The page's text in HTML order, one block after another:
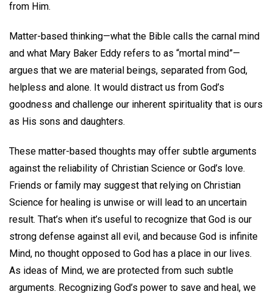
from Him.
Matter-based thinking—what the Bible calls the carnal mind
and what Mary Baker Eddy refers to as “mortal mind”—
argues that we are material beings, separated from God,
helpless and alone. It would distract us from God’s
goodness and challenge our inherent spirituality that is ours
as His sons and daughters.
These matter-based thoughts may offer subtle arguments
against the reliability of Christian Science or God’s love.
Friends or family may suggest that relying on Christian
Science for healing is unwise or will lead to an uncertain
result. That’s when it’s useful to recognize that God is our
strong defense against all evil, and because God is infinite
Mind, no thought opposed to God has a place in our lives.
As ideas of Mind, we are protected from such subtle
arguments. Recognizing God’s power to save and heal, we